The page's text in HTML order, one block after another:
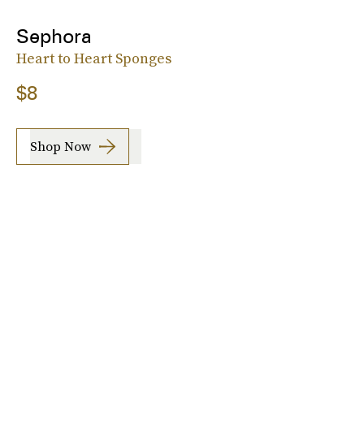
Sephora
Heart to Heart Sponges
$8
Shop Now